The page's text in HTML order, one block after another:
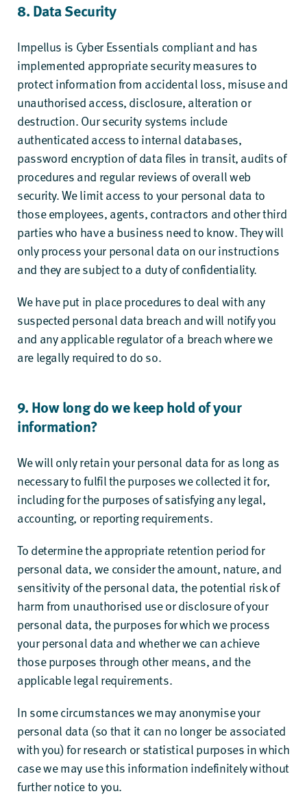
8. Data Security
Impellus is Cyber Essentials compliant and has
implemented appropriate security measures to
protect information from accidental loss, misuse and
unauthorised access, disclosure, alteration or
destruction. Our security systems include
authenticated access to internal databases,
password encryption of data files in transit, audits of
procedures and regular reviews of overall web
security. We limit access to your personal data to
those employees, agents, contractors and other third
parties who have a business need to know. They will
only process your personal data on our instructions
and they are subject to a duty of confidentiality.
We have put in place procedures to deal with any
suspected personal data breach and will notify you
and any applicable regulator of a breach where we
are legally required to do so.
9. How long do we keep hold of your
information?
We will only retain your personal data for as long as
necessary to fulfil the purposes we collected it for,
including for the purposes of satisfying any legal,
accounting, or reporting requirements.
To determine the appropriate retention period for
personal data, we consider the amount, nature, and
sensitivity of the personal data, the potential risk of
harm from unauthorised use or disclosure of your
personal data, the purposes for which we process
your personal data and whether we can achieve
those purposes through other means, and the
applicable legal requirements.
In some circumstances we may anonymise your
personal data (so that it can no longer be associated
with you) for research or statistical purposes in which
case we may use this information indefinitely without
further notice to you.